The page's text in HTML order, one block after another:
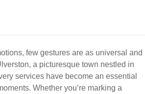
few gestures are as universal and
a picturesque town nestled in
services have become an essential
Whether you’re marking a